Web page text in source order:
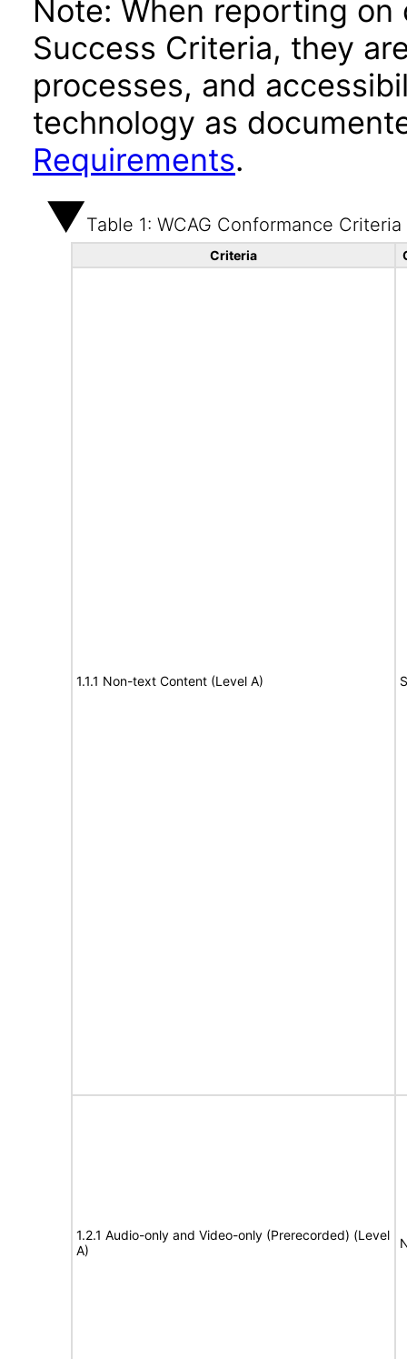
Note: When reporting on
Success Criteria, they
processes, and
technology as
Requirements.
Table 1: WCAG Conformance Criteria
Criteria
1.1.1 Non-text Content (Level A)
1.2.1 Audio-only and Video-only (Prerecorded) (Level
A)